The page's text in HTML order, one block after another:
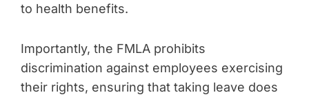
to health benefits.
Importantly, the FMLA prohibits
discrimination against employees exercising
their rights, ensuring that taking leave does